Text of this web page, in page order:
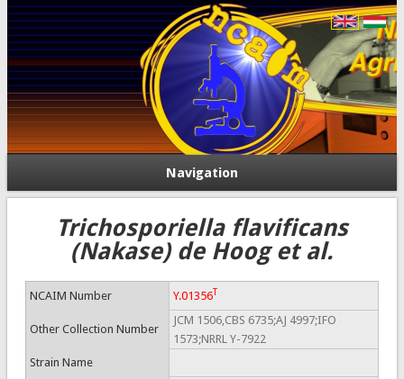
Navigation
Trichosporiella flavificans
(Nakase) de Hoog et al.
NCAIM Number Y.01356T
Other Collection Number
JCM 1506,CBS 6735;AJ 4997;IFO
1573;NRRL Y-7922
Strain Name